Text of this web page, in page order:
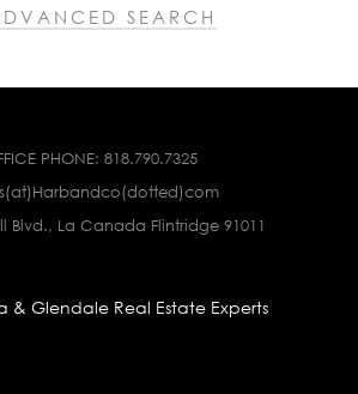
SEARCH
PHONE: 818.790.7325
Blvd., La Canada Flintridge 91011
& Glendale Real Estate Experts